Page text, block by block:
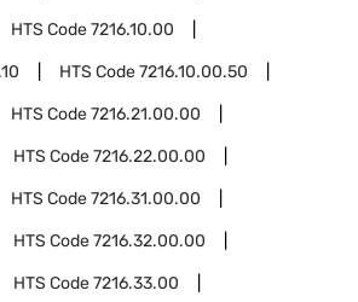
HTS Code7216.10.00
HTS Code7216.10.00.50
HTS Code7216.21.00.00
HTS Code7216.22.00.00
HTS Code7216.31.00.00
HTS Code7216.32.00.00
HTS Code7216.33.00